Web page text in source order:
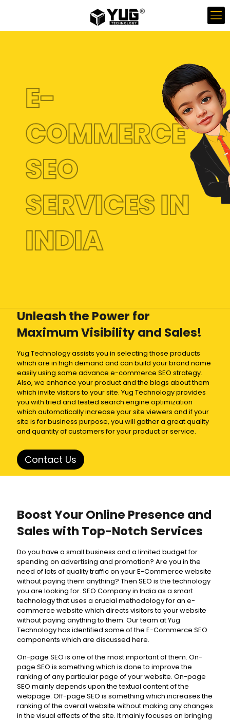
E-
COMMERCE
SEO
SERVICES IN
INDIA
Unleash the Power for
Maximum Visibility and Sales!
Yug Technology assists you in selecting those products
which are in high demand and can build your brand name
easily using some advance e-commerce SEO strategy.
Also, we enhance your product and the blogs about them
which invite visitors to your site. Yug Technology provides
you with tried and tested search engine optimization
which automatically increase your site viewers and if your
site is for business purpose, you will gather a great quality
and quantity of customers for your product or service.
Contact Us
Boost Your Online Presence and
Sales with Top-Notch Services
Do you have a small business and a limited budget for
spending on advertising and promotion? Are you in the
need of lots of quality traffic on your E-Commerce website
without paying them anything? Then SEO is the technology
you are looking for. SEO Company in India as a smart
technology that uses a crucial methodology for an e-
commerce website which directs visitors to your website
without paying anything to them. Our team at Yug
Technology has identified some of the E-Commerce SEO
components which are discussed here.
On-page SEO is one of the most important of them. On-
page SEO is something which is done to improve the
ranking of any particular page of your website. On-page
SEO mainly depends upon the textual content of the
webpage. Off-page SEO is something which increases the
ranking of the overall website without making any changes
in the visual effects of the site. It mainly focuses on bringing